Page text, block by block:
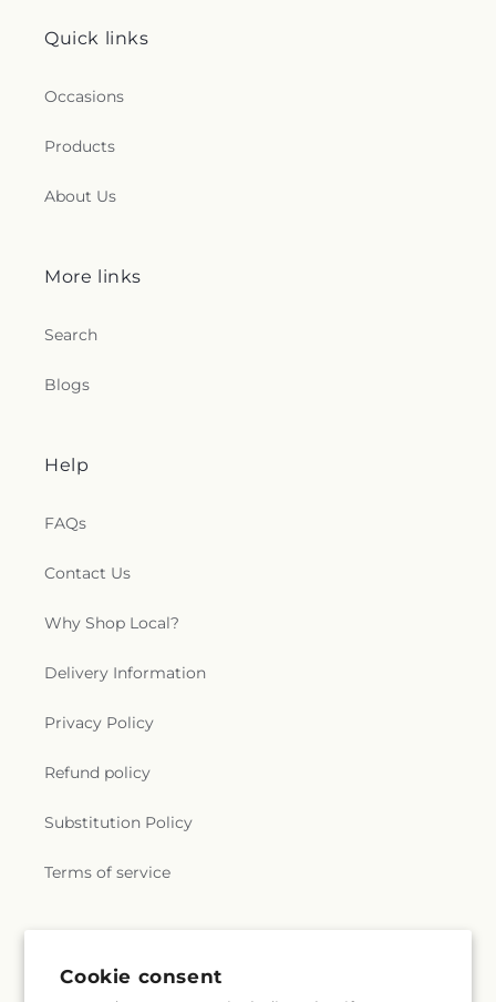
Cookie consent
Quick links
Occasions
Products
About Us
More links
Search
Blogs
Help
FAQs
Contact Us
Why Shop Local?
Delivery Information
Privacy Policy
Refund policy
Substitution Policy
Terms of service